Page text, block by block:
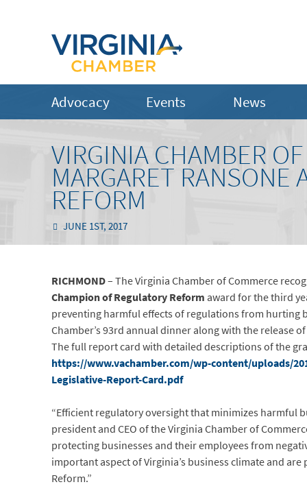
Advocacy Events News
VIRGINIA CHAMBER
MARGARET RANSONE
REFORM
JUNE 1ST, 2017
RICHMOND– The Virginia Chamber of Commerce
Champion of Regulatory Reform award for the third
preventing harmful effects of regulations from hurting
Chamber’s 93rd annual dinner along with the release
The full report card with detailed descriptions of the
https://www.vachamber.com/wp-content/uploads/
Legislative-Report-Card.pdf
“Efficient regulatory oversight that minimizes harmful
president and CEO of the Virginia Chamber of
protecting businesses and their employees from
important aspect of Virginia’s business climate and
Reform.”